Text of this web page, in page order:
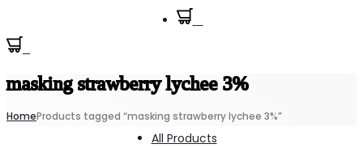
masking strawberry lychee 3%
HomeProducts tagged “masking strawberry lychee 3%”
All Products